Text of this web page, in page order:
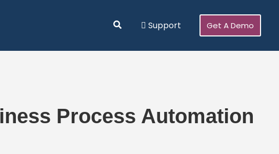
Search Support Get A Demo
Process Automation